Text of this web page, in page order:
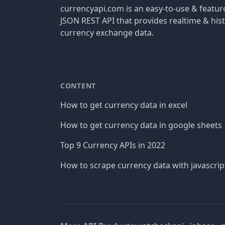
currencyapi.com is an easy-to-use &
JSON REST API that provides realtime &
currency exchange data.
CONTENT
How to get currency data in excel
How to get currency data in google sheets
Top 9 Currency APIs in 2022
How to scrape currency data with